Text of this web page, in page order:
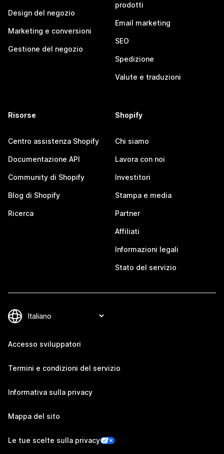
Design del negozio
Marketing e conversioni
Gestione del negozio
prodotti
Email marketing
SEO
Spedizione
Valute e traduzioni
Risorse
Centro assistenza Shopify
Documentazione API
Community di Shopify
Blog di Shopify
Ricerca
Shopify
Chi siamo
Lavora con noi
Investitori
Stampa e media
Partner
Affiliati
Informazioni legali
Stato del servizio
Accesso sviluppatori
Termini e condizioni del servizio
Informativa sulla privacy
Mappa del sito
Le tue scelte sulla privacy